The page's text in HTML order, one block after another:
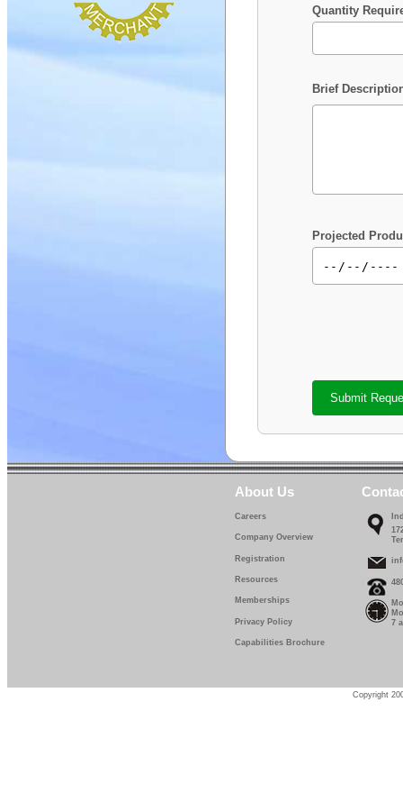
Quantity
Brief
Projected
Submit
About Us
Careers
Company Overview
Registration
Resources
Memberships
Privacy Policy
Capabilities Brochure
7
Copyright